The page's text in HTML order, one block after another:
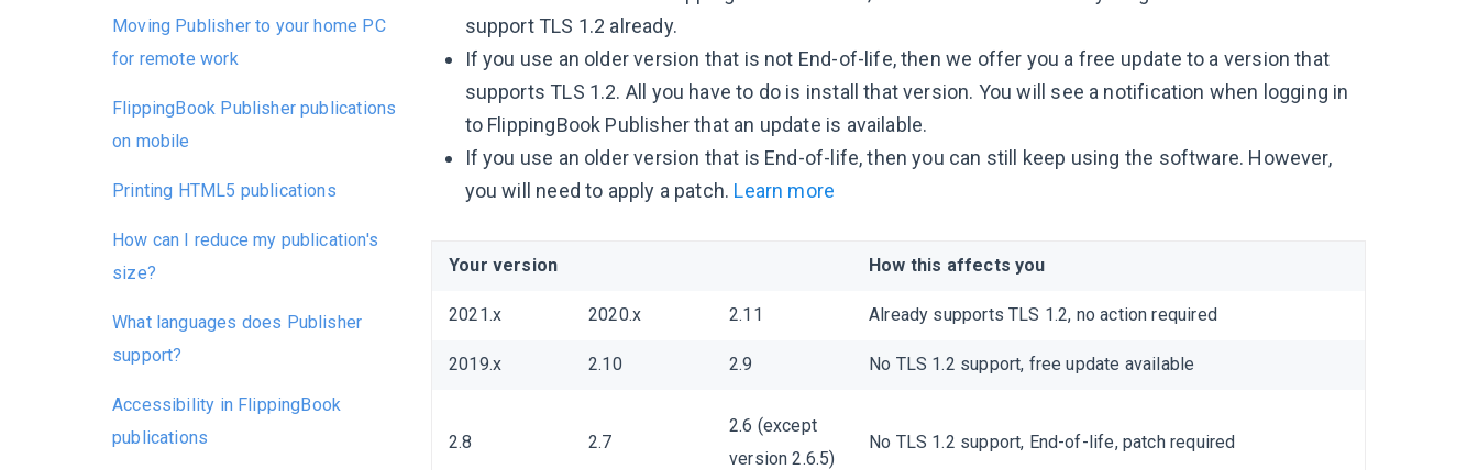
Moving Publisher to your home PC
for remote work
FlippingBook Publisher publications
on mobile
Printing HTML5 publications
How can I reduce my publication's
size?
What languages does Publisher
support?
Accessibility in FlippingBook
publications
support TLS 1.2 already.
If you use an older version that is not End-of-life, then we offer you a free update to a version that
supports TLS 1.2. All you have to do is install that version. You will see a notification when logging in
to FlippingBook Publisher that an update is available.
If you use an older version that is End-of-life, then you can still keep using the software. However,
you will need to apply a patch. Learn more
Your version How this affects you
2021.x 2020.x 2.11 Already supports TLS 1.2, no action required
2019.x 2.10 2.9 No TLS 1.2 support, free update available
2.8 2.7
2.6 (except
version 2.6.5)
No TLS 1.2 support, End-of-life, patch required